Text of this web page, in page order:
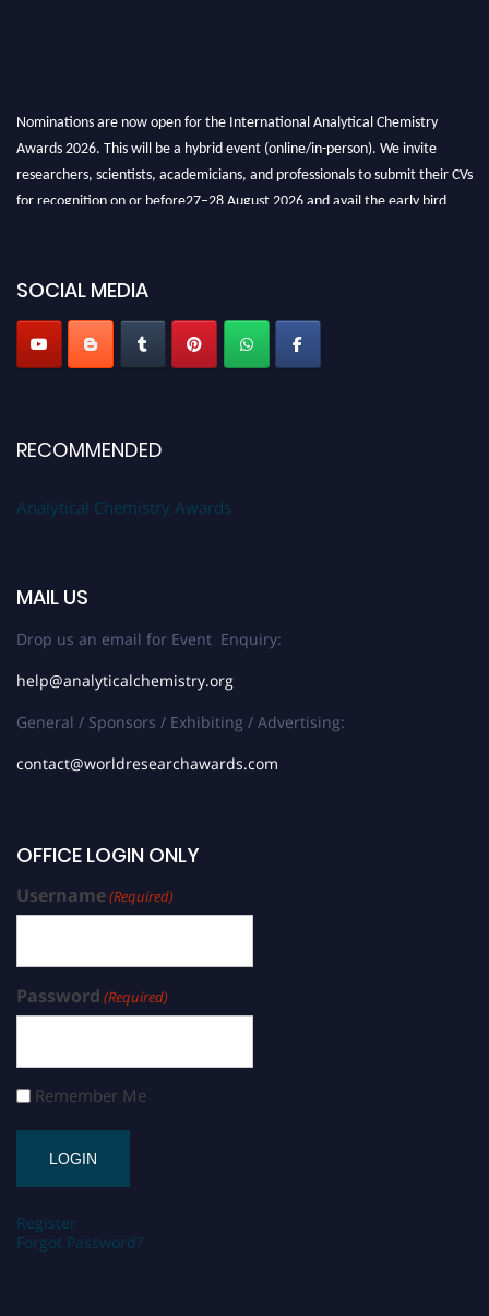
Nominations are now open for the International Analytical Chemistry
Awards 2026. This will be a hybrid event (online/in-person). We invite
researchers, scientists, academicians, and professionals to submit their CVs
for recognition on or before27–28 August 2026 and avail the early bird
Stay tuned for more updates!
SOCIAL MEDIA
RECOMMENDED
Analytical Chemistry Awards
MAIL US
Drop us an email for Event Enquiry:
help@analyticalchemistry.org
General / Sponsors / Exhibiting / Advertising:
contact@worldresearchawards.com
OFFICE LOGIN ONLY
Username(Required)
Password (Required)
Remember Me
Register
Forgot Password?